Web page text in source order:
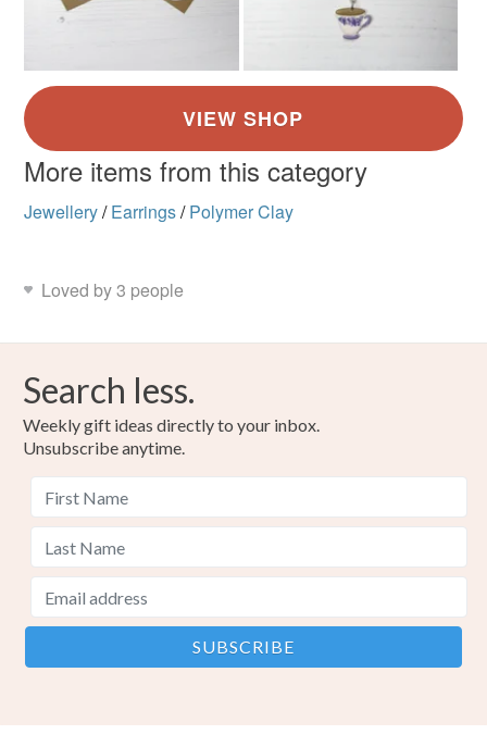
More items from this category
Jewellery/ Earrings/ Polymer Clay
Loved by 3 people
Search less.
Weekly gift ideas directly to your inbox.
Unsubscribe anytime.